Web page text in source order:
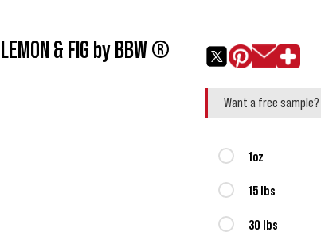
& FIG by BBW ®
Want a free sample?
1oz
15 lbs
30 lbs